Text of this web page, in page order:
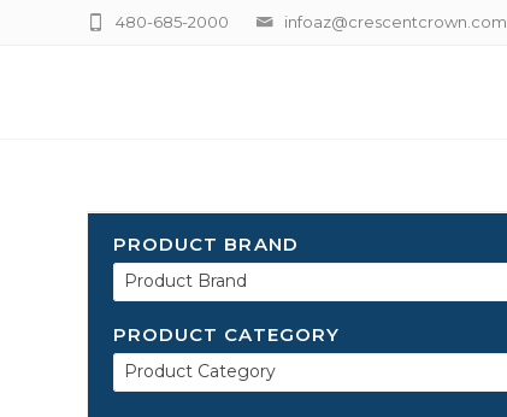
infoaz@crescentcrown.com
480-685-2000
PRODUCT BRAND
Product Brand
PRODUCT CATEGORY
Product Category